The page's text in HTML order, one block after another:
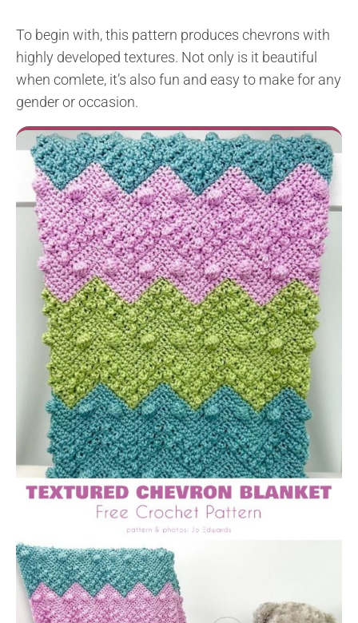
To begin with, this pattern produces chevrons with
highly developed textures. Not only is it beautiful
when comlete, it’s also fun and easy to make for any
gender or occasion.